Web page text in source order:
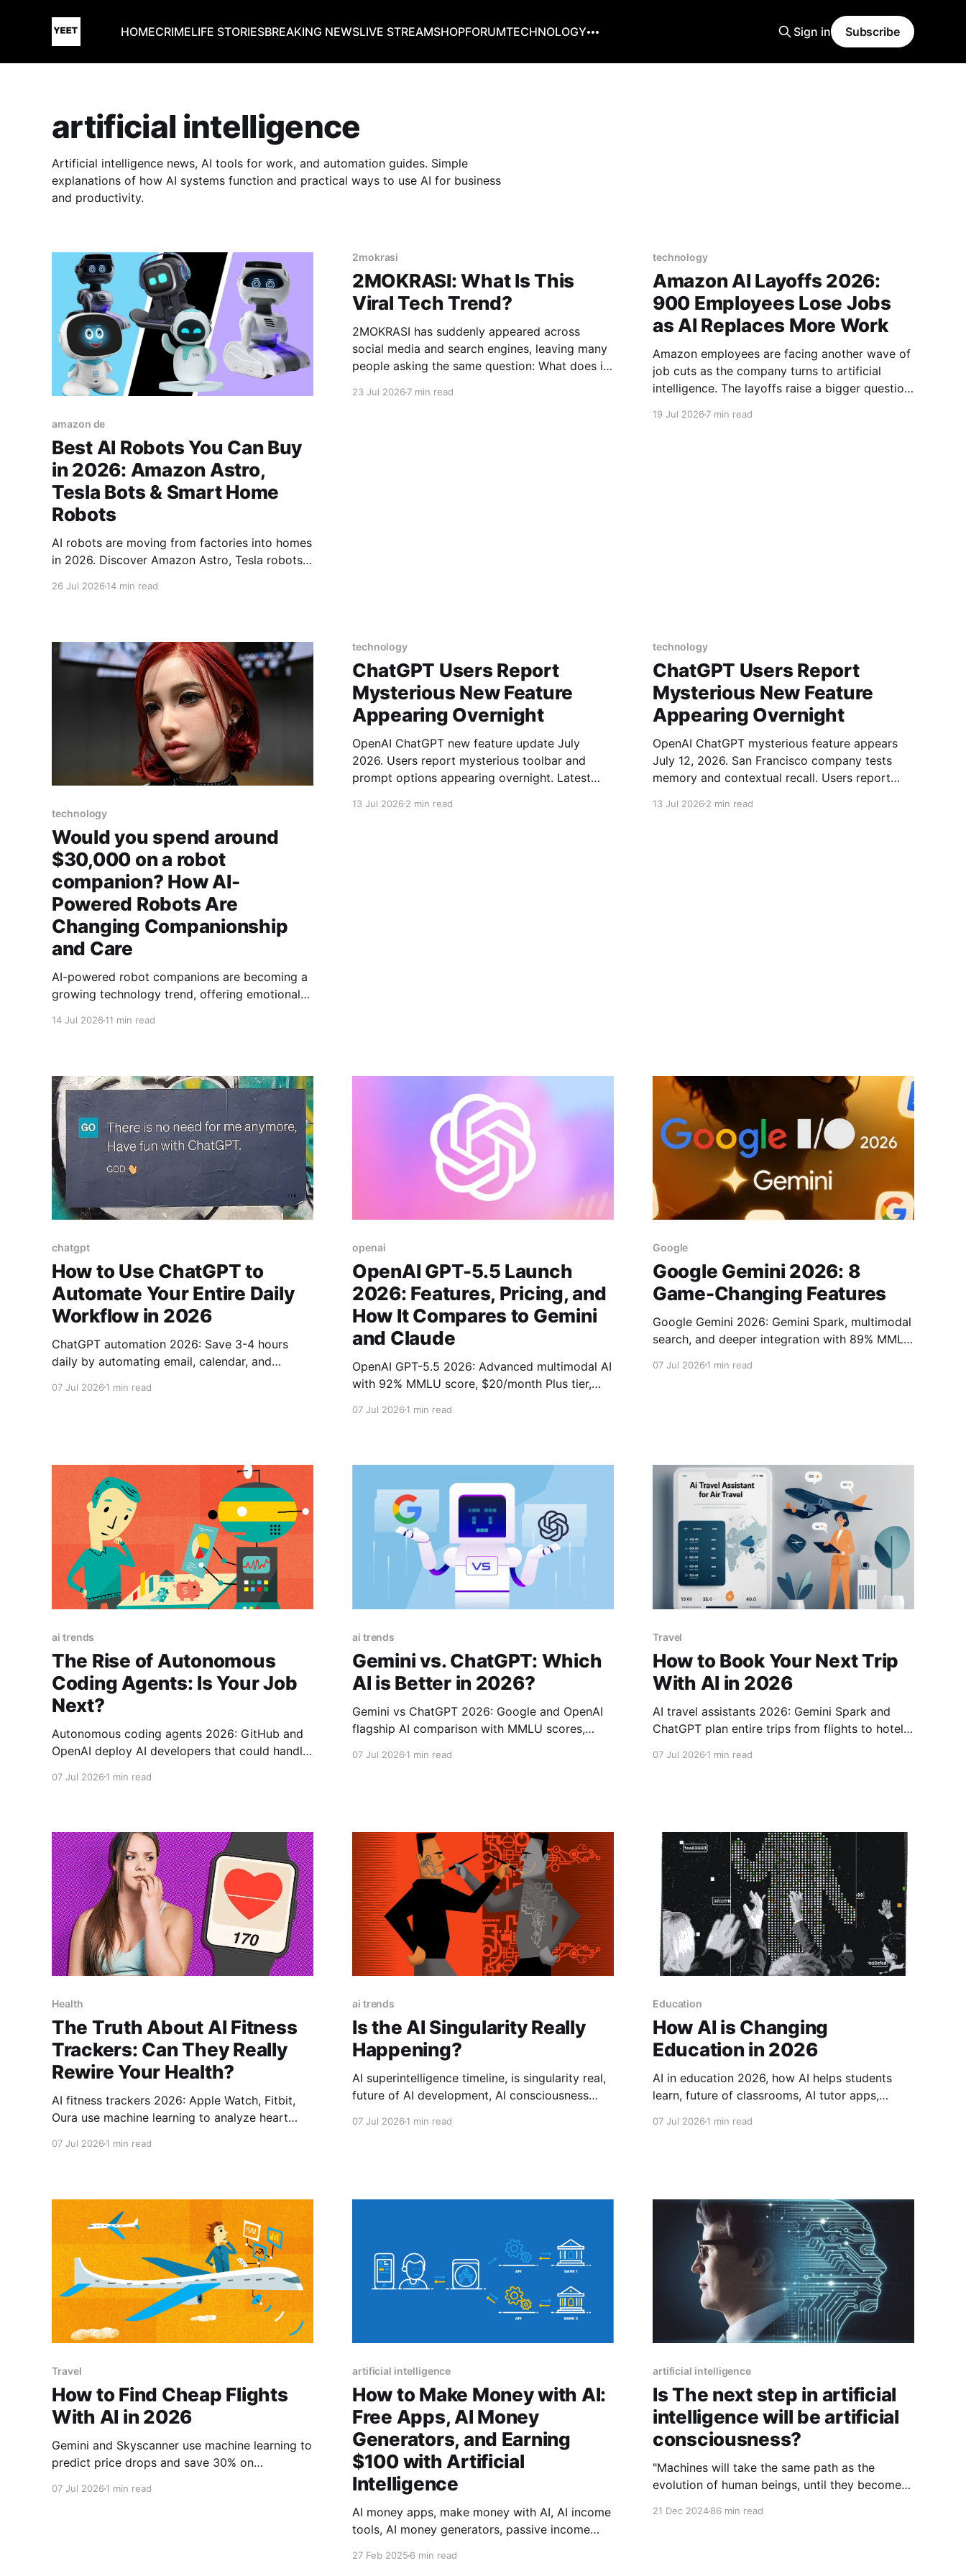
HOMECRIMELIFE STORIESBREAKING NEWSLIVE STREAMSHOPFORUMTECHNOLOGY Sign in Subscribe
artificial intelligence
Artificial intelligence news, AI tools for work, and automation guides. Simple
explanations of how AI systems function and practical ways to use AI for business
and productivity.
amazon de
Best AI Robots You Can Buy
in 2026: Amazon Astro,
Tesla Bots & Smart Home
Robots
AI robots are moving from factories into homes
in 2026. Discover Amazon Astro, Tesla robots,
26 Jul 2026 14 min read
2mokrasi
2MOKRASI: What Is This
Viral Tech Trend?
2MOKRASI has suddenly appeared across
social media and search engines, leaving many
people asking the same question: What does it
23 Jul 20267 min read
technology
Amazon AI Layoffs 2026:
900 Employees Lose Jobs
as AI Replaces More Work
Amazon employees are facing another wave of
job cuts as the company turns to artificial
intelligence. The layoffs raise a bigger question:
19 Jul 20267 min read
technology
Would you spend around
$30,000 on a robot
companion? How AI-
Powered Robots Are
Changing Companionship
and Care
AI-powered robot companions are becoming a
growing technology trend, offering emotional
14 Jul 2026 11 min read
technology
ChatGPT Users Report
Mysterious New Feature
Appearing Overnight
OpenAI ChatGPT new feature update July
2026. Users report mysterious toolbar and
prompt options appearing overnight. Latest
13 Jul 20262 min read
technology
ChatGPT Users Report
Mysterious New Feature
Appearing Overnight
OpenAI ChatGPT mysterious feature appears
July 12, 2026. San Francisco company tests
memory and contextual recall. Users report
13 Jul 20262 min read
chatgpt
How to Use ChatGPT to
Automate Your Entire Daily
Workflow in 2026
ChatGPT automation 2026: Save 3-4 hours
daily by automating email, calendar, and
07 Jul 2026 1 min read
openai
OpenAI GPT-5.5 Launch
2026: Features, Pricing, and
How It Compares to Gemini
and Claude
OpenAI GPT-5.5 2026: Advanced multimodal AI
with 92% MMLU score, $20/month Plus tier,
07 Jul 20261 min read
Google
Google Gemini 2026: 8
Game-Changing Features
Google Gemini 2026: Gemini Spark, multimodal
search, and deeper integration with 89% MMLU
2026, Gemini vs ChatGPT, Personal Intelligence
07 Jul 20261 min read
ai trends
The Rise of Autonomous
Coding Agents: Is Your Job
Next?
Autonomous coding agents 2026: GitHub and
OpenAI deploy AI developers that could handle
07 Jul 2026 1 min read
ai trends
Gemini vs. ChatGPT: Which
AI is Better in 2026?
Gemini vs ChatGPT 2026: Google and OpenAI
flagship AI comparison with MMLU scores,
Autonomous coding agents, AI software
replace
07 Jul 20261 min read
Travel
How to Book Your Next Trip
With AI in 2026
AI travel assistants 2026: Gemini Spark and
ChatGPT plan entire trips from flights to hotels
assistants, book trips with AI 2026, AI itinerary
07 Jul 20261 min read
Health
The Truth About AI Fitness
Trackers: Can They Really
Rewire Your Health?
AI fitness trackers 2026: Apple Watch, Fitbit,
Oura use machine learning to analyze heart
optimization
07 Jul 2026 1 min read
ai trends
Is the AI Singularity Really
Happening?
AI superintelligence timeline, is singularity real,
future of AI development, AI consciousness
07 Jul 20261 min read
Education
How AI is Changing
Education in 2026
AI in education 2026, how AI helps students
learn, future of classrooms, AI tutor apps,
07 Jul 20261 min read
Travel
How to Find Cheap Flights
With AI in 2026
Gemini and Skyscanner use machine learning to
predict price drops and save 30% on
07 Jul 2026 1 min read
artificial intelligence
How to Make Money with AI:
Free Apps, AI Money
Generators, and Earning
$100 with Artificial
Intelligence
AI money apps, make money with AI, AI income
tools, AI money generators, passive income
27 Feb 20256 min read
artificial intelligence
Is The next step in artificial
intelligence will be artificial
consciousness?
"Machines will take the same path as the
evolution of human beings, until they become
21 Dec 202486 min read